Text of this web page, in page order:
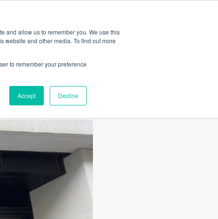
and allow us to remember you. We use this
website and other media. To find out more
to remember your preference
Accept Decline